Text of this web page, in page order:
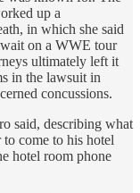
up a
in which she said
on a WWE tour
ultimately left it
in the lawsuit in
concussions.
said, describing what
to come to his hotel
hotel room phone